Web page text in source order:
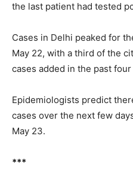
the last patient had tested
Cases in Delhi peaked for
May 22, with a third of the
cases added in the past four
Epidemiologists predict
cases over the next few
May 23.
***